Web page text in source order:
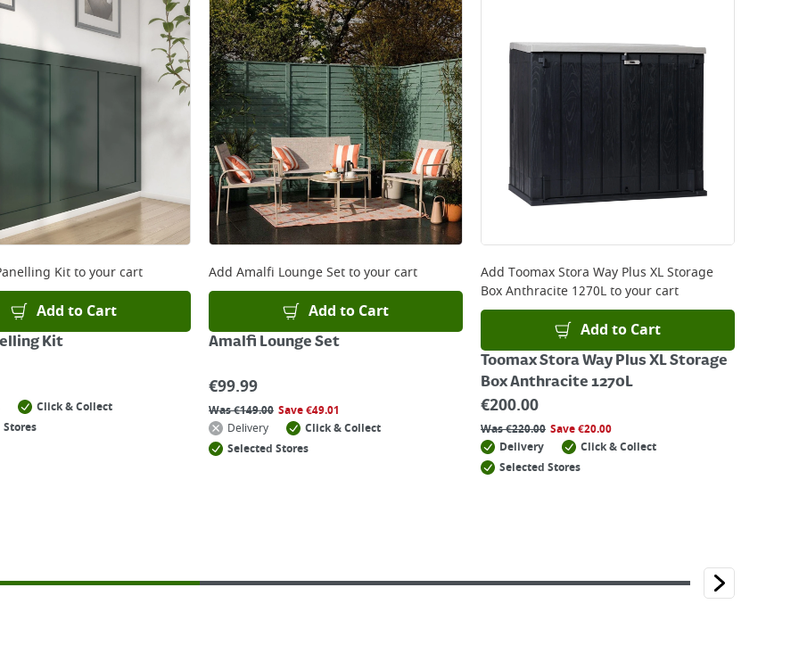
Kitto your cart
Add to Cart
Kit
Click & Collect
Stores
Add Amalfi Lounge Setto your cart
Add to Cart
Amalfi Lounge Set
€99.99
Was€149.00 Save€49.01
Delivery
Click & Collect
Selected Stores
Add Toomax Stora Way Plus XL Storage
Box Anthracite 1270Lto your cart
Add to Cart
Toomax Stora Way Plus XL Storage
Box Anthracite 1270L
€200.00
Was€220.00 Save€20.00
Delivery
Click & Collect
Selected Stores